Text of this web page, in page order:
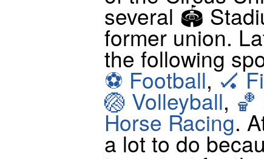
several 🏟
former union.
the following
⚽ Football,🏑
🏐 Volleyball,
Horse Racing.
a lot to do